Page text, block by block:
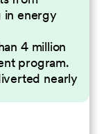
in energy
4 million
program.
nearly